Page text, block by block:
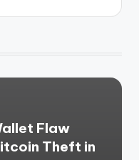
Flaw
Theft in